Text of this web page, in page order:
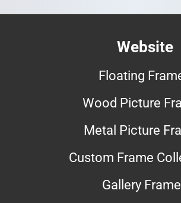
Website
Floating
Wood Picture
Metal Picture
Custom Frame
Gallery